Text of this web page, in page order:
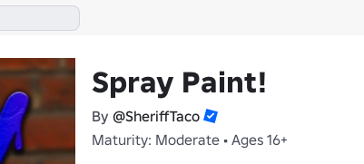
Spray Paint!
By @SheriffTaco
Maturity: Moderate • Ages 16+